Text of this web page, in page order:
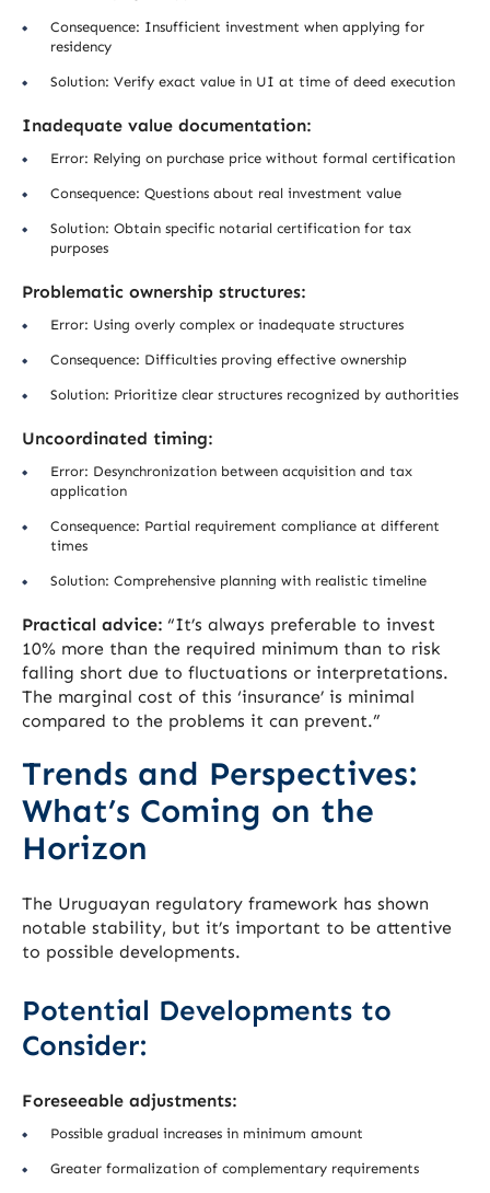
Consequence: Insufficient investment when applying for
residency
Solution: Verify exact value in UI at time of deed execution
Inadequate value documentation:
Error: Relying on purchase price without formal certification
Consequence: Questions about real investment value
Solution: Obtain specific notarial certification for tax
purposes
Problematic ownership structures:
Error: Using overly complex or inadequate structures
Consequence: Difficulties proving effective ownership
Solution: Prioritize clear structures recognized by authorities
Uncoordinated timing:
Error: Desynchronization between acquisition and tax
application
Consequence: Partial requirement compliance at different
times
Solution: Comprehensive planning with realistic timeline
Practical advice: “It’s always preferable to invest
10% more than the required minimum than to risk
falling short due to fluctuations or interpretations.
The marginal cost of this ‘insurance’ is minimal
compared to the problems it can prevent.”
Trends and Perspectives:
What’s Coming on the
Horizon
The Uruguayan regulatory framework has shown
notable stability, but it’s important to be attentive
to possible developments.
Potential Developments to
Consider:
Foreseeable adjustments:
Possible gradual increases in minimum amount
Greater formalization of complementary requirements